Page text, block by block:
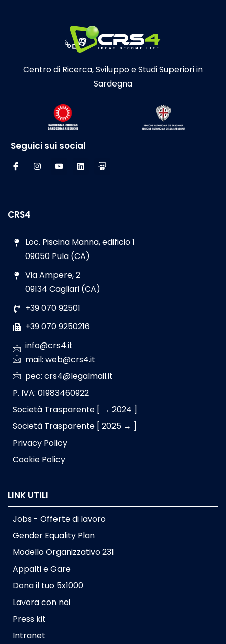
Centro di Ricerca, Sviluppo e Studi Superiori in
Sardegna
Seguici sui social
CRS4
Loc. Piscina Manna, edificio 1
09050 Pula (CA)
Via Ampere, 2
09134 Cagliari (CA)
+39 070 92501
+39 070 9250216
info@crs4.it
mail: web@crs4.it
pec: crs4@legalmail.it
P. IVA: 01983460922
Società Trasparente [ → 2024 ]
Società Trasparente [ 2025 → ]
Privacy Policy
Cookie Policy
LINK UTILI
Jobs - Offerte di lavoro
Gender Equality Plan
Modello Organizzativo 231
Appalti e Gare
Dona il tuo 5x1000
Lavora con noi
Press kit
Intranet